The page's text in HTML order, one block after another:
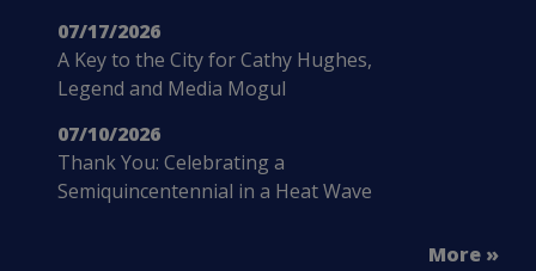
07/17/2026
A Key to the City for Cathy Hughes,
Legend and Media Mogul
07/10/2026
Thank You: Celebrating a
Semiquincentennial in a Heat Wave
More »